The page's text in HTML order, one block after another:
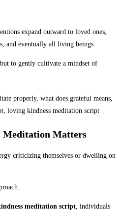
expand outward to loved ones,
and eventually all living beings.
to gently cultivate a mindset of
Meditation Matters
criticizing themselves or dwelling on
meditation script , individuals